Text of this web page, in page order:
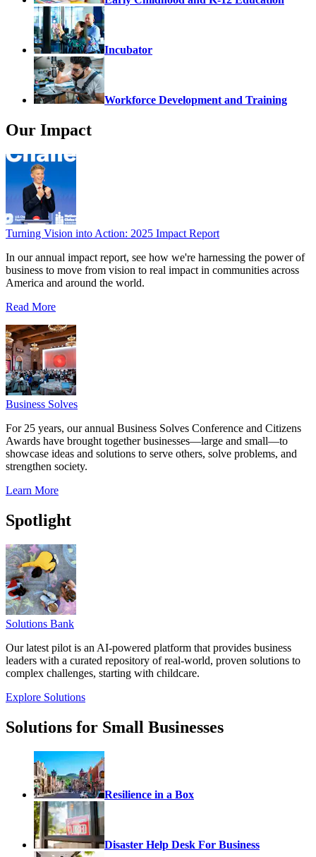
Incubator
Workforce Development and Training
Our Impact
Turning Vision into Action: 2025 Impact Report
In our annual impact report, see how we're harnessing the power of
business to move from vision to real impact in communities across
America and around the world.
Read More
Business Solves
For 25 years, our annual Business Solves Conference and Citizens
Awards have brought together businesses—large and small—to
showcase ideas and solutions to serve others, solve problems, and
strengthen society.
Learn More
Spotlight
Solutions Bank
Our latest pilot is an AI-powered platform that provides business
leaders with a curated repository of real-world, proven solutions to
complex challenges, starting with childcare.
Explore Solutions
Solutions for Small Businesses
Resilience in a Box
Disaster Help Desk For Business